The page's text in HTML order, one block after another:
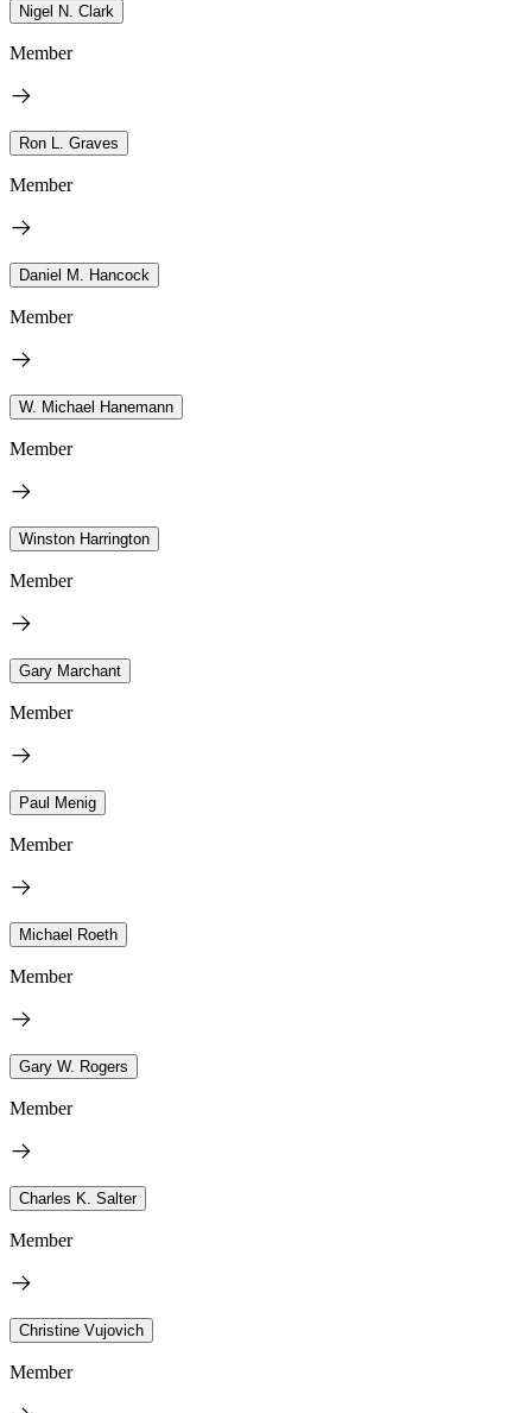
Nigel N. Clark
Member
Ron L. Graves
Member
Daniel M. Hancock
Member
W. Michael Hanemann
Member
Winston Harrington
Member
Gary Marchant
Member
Paul Menig
Member
Michael Roeth
Member
Gary W. Rogers
Member
Charles K. Salter
Member
Christine Vujovich
Member